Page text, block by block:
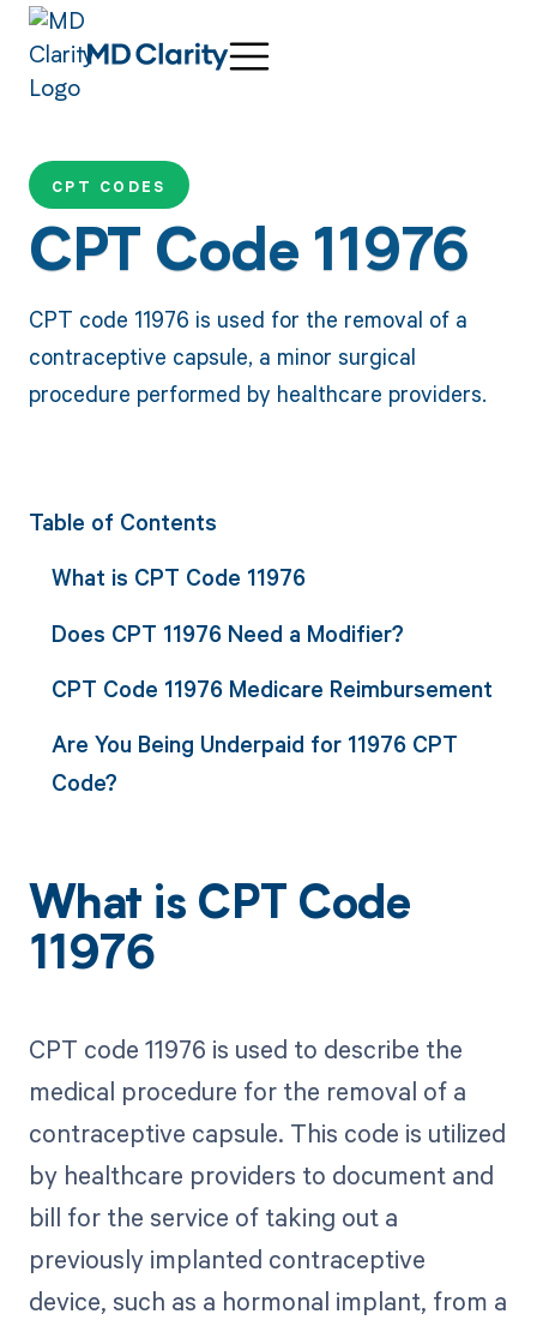
CPT CODES
CPT Code 11976
CPT code 11976 is used for the removal of a
contraceptive capsule, a minor surgical
procedure performed by healthcare providers.
Table of Contents
What is CPT Code 11976
Does CPT 11976 Need a Modifier?
CPT Code 11976 Medicare Reimbursement
Are You Being Underpaid for 11976 CPT
Code?
What is CPT Code
11976
CPT code 11976 is used to describe the
medical procedure for the removal of a
contraceptive capsule. This code is utilized
by healthcare providers to document and
bill for the service of taking out a
previously implanted contraceptive
device, such as a hormonal implant, from a